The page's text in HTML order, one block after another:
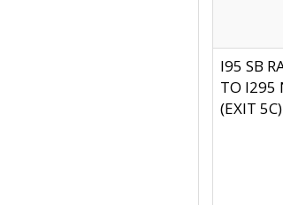
I95 SB
TO I295
(EXIT 5C)